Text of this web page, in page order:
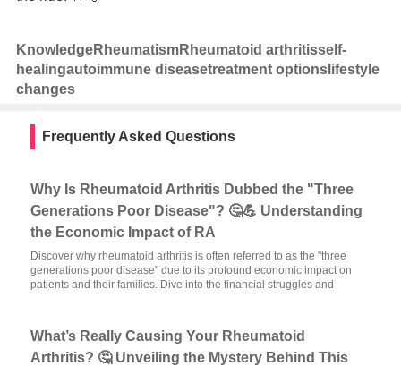
KnowledgeRheumatismRheumatoid arthritisself-
healingautoimmune diseasetreatment optionslifestyle
changes
Frequently Asked Questions
Why Is Rheumatoid Arthritis Dubbed the "Three
Generations Poor Disease"? 🤔💪 Understanding
the Economic Impact of RA
Discover why rheumatoid arthritis is often referred to as the "three
generations poor disease" due to its profound economic impact on
patients and their families. Dive into the financial struggles and
What’s Really Causing Your Rheumatoid
Arthritis? 🤔 Unveiling the Mystery Behind This